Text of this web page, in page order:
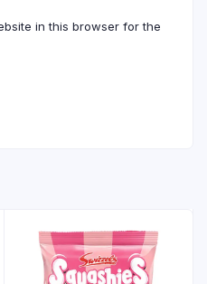
in this browser for the